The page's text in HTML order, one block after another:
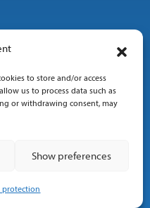
to store and/or access
us to process data such as
or withdrawing consent, may
Show preferences
protection